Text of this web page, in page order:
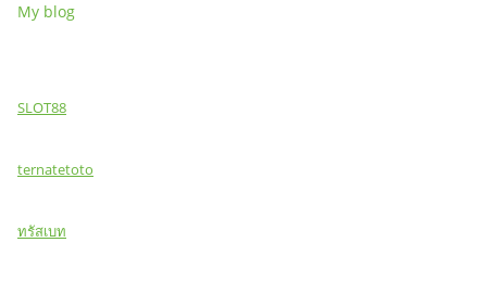
My blog
SLOT88
ternatetoto
ทรัสเบท